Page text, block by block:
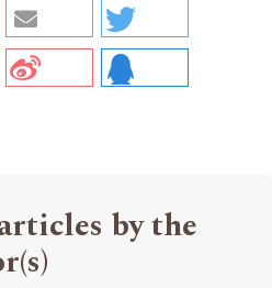
by the